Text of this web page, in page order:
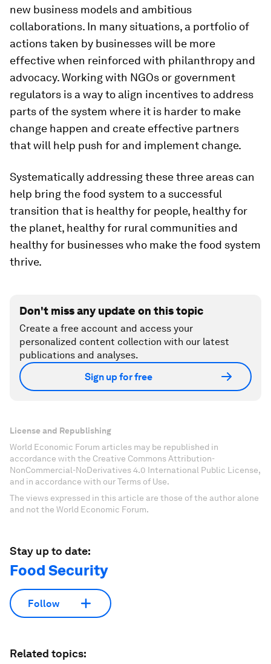
new business models and ambitious
collaborations. In many situations, a portfolio of
actions taken by businesses will be more
effective when reinforced with philanthropy and
advo­cacy. Working with NGOs or government
regulators is a way to align incentives to address
parts of the system where it is harder to make
change happen and create effective partners
that will help push for and implement change.
Systematically addressing these three areas can
help bring the food system to a successful
transition that is healthy for people, healthy for
the planet, healthy for rural communities and
healthy for businesses who make the food system
thrive.
Don't miss any update on this topic
Create a free account and access your
personalized content collection with our latest
publications and analyses.
Sign up for free
License and Republishing
World Economic Forum articles may be republished in
accordance with the Creative Commons Attribution-
NonCommercial-NoDerivatives 4.0 International Public License,
and in accordance with our Terms of Use.
The views expressed in this article are those of the author alone
and not the World Economic Forum.
Stay up to date:
Food Security
Follow
Related topics: